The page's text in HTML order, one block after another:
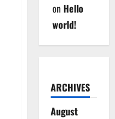
on Hello
world!
ARCHIVES
August